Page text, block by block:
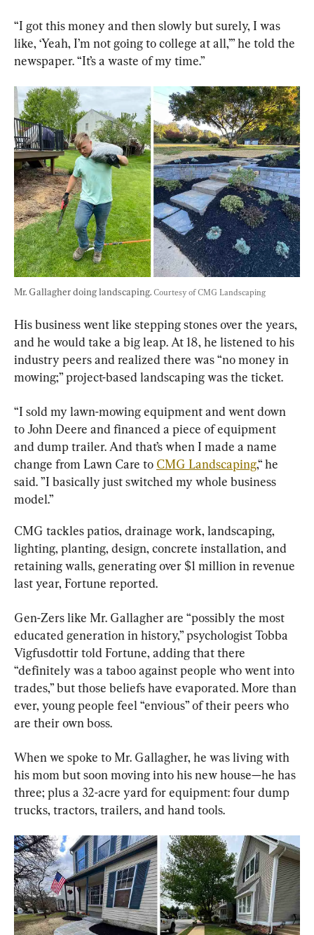
“I got this money and then slowly but surely, I was
like, ‘Yeah, I’m not going to college at all,’” he told the
newspaper. “It’s a waste of my time.”
Mr. Gallagher doing landscaping. Courtesy of CMG Landscaping
His business went like stepping stones over the years,
and he would take a big leap. At 18, he listened to his
industry peers and realized there was “no money in
mowing;” project-based landscaping was the ticket.
“I sold my lawn-mowing equipment and went down
to John Deere and financed a piece of equipment
and dump trailer. And that’s when I made a name
change from Lawn Care to CMG Landscaping,“ he
said. ”I basically just switched my whole business
model.”
CMG tackles patios, drainage work, landscaping,
lighting, planting, design, concrete installation, and
retaining walls, generating over $1 million in revenue
last year, Fortune reported.
Gen-Zers like Mr. Gallagher are “possibly the most
educated generation in history,” psychologist Tobba
Vigfusdottir told Fortune, adding that there
“definitely was a taboo against people who went into
trades,” but those beliefs have evaporated. More than
ever, young people feel “envious” of their peers who
are their own boss.
When we spoke to Mr. Gallagher, he was living with
his mom but soon moving into his new house—he has
three; plus a 32-acre yard for equipment: four dump
trucks, tractors, trailers, and hand tools.